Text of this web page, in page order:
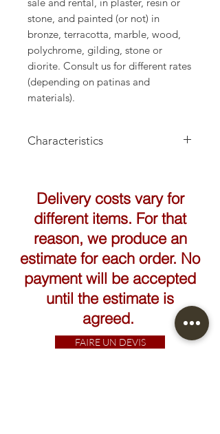
stone, and painted (or not) in
bronze, terracotta, marble, wood,
polychrome, gilding, stone or
diorite. Consult us for different rates
(depending on patinas and
materials).
Characteristics
Delivery costs vary for
different items. For that
reason, we produce an
estimate for each order. No
payment will be accepted
until the estimate is
agreed.
FAIRE UN DEVIS